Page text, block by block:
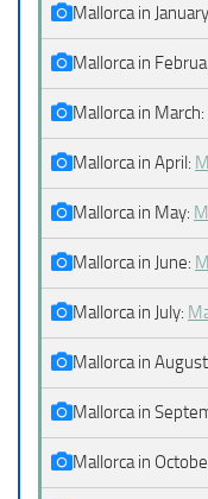
Mallorca in
Mallorca in
Mallorca in March:
Mallorca in April:
Mallorca in May:
Mallorca in June:
Mallorca in July:
Mallorca in
Mallorca in
Mallorca in